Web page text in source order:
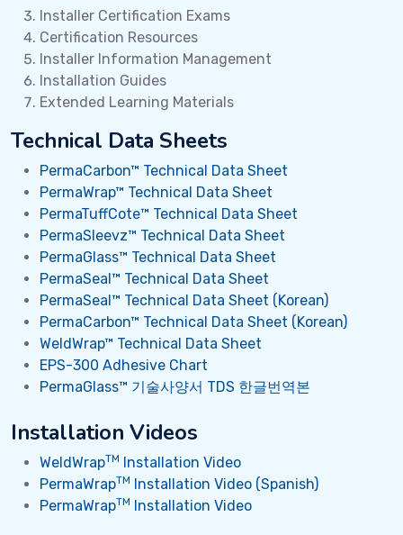
Installer Certification Exams
Certification Resources
Installer Information Management
Installation Guides
Extended Learning Materials
Technical Data Sheets
PermaCarbon™ Technical Data Sheet
PermaWrap™ Technical Data Sheet
PermaTuffCote™ Technical Data Sheet
PermaSleevz™ Technical Data Sheet
PermaGlass™ Technical Data Sheet
PermaSeal™ Technical Data Sheet
PermaSeal™ Technical Data Sheet (Korean)
PermaCarbon™ Technical Data Sheet (Korean)
WeldWrap™ Technical Data Sheet
EPS-300 Adhesive Chart
PermaGlass™ 기술사양서 TDS 한글번역본
Installation Videos
WeldWrapTM Installation Video
PermaWrapTM Installation Video (Spanish)
PermaWrapTM Installation Video